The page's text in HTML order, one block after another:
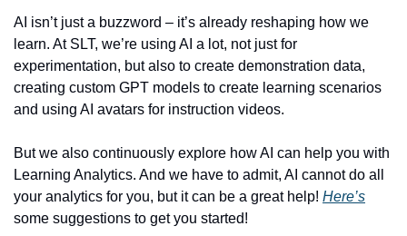
AI isn’t just a buzzword – it’s already reshaping how we
learn. At SLT, we’re using AI a lot, not just for
experimentation, but also to create demonstration data,
creating custom GPT models to create learning scenarios
and using AI avatars for instruction videos.
But we also continuously explore how AI can help you with
Learning Analytics. And we have to admit, AI cannot do all
your analytics for you, but it can be a great help! Here’s
some suggestions to get you started!